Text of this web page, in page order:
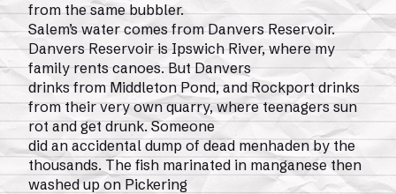
from the same bubbler.
Salem’s water comes from Danvers Reservoir.
Danvers Reservoir is Ipswich River, where my
family rents canoes. But Danvers
drinks from Middleton Pond, and Rockport drinks
from their very own quarry, where teenagers sun
rot and get drunk. Someone
did an accidental dump of dead menhaden by the
thousands. The fish marinated in manganese then
washed up on Pickering